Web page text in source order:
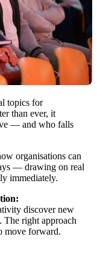
topics for
than ever, it
— and who falls
organisations can
— drawing on real
immediately.
discover new
The right approach
move forward.